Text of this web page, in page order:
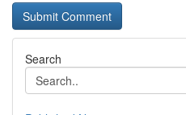
Search